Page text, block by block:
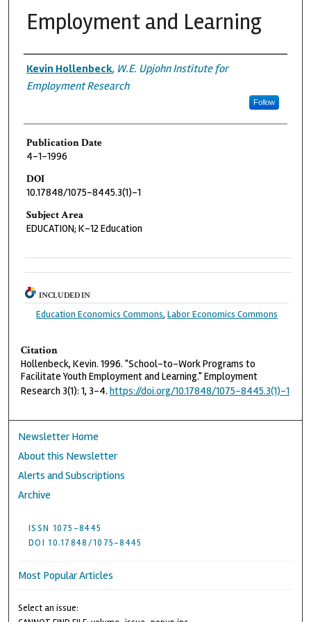
Employment and Learning
Authors
Kevin Hollenbeck, W.E. Upjohn Institute for
Employment Research
Follow
Publication Date
4-1-1996
DOI
10.17848/1075-8445.3(1)-1
Subject Area
EDUCATION; K-12 Education
INCLUDED IN
Education Economics Commons,Labor Economics Commons
Citation
Hollenbeck, Kevin. 1996. "School-to-Work Programs to
Facilitate Youth Employment and Learning." Employment
Research 3(1): 1, 3–4. https://doi.org/10.17848/1075-8445.3(1)-1
Newsletter Home
About this Newsletter
Alerts and Subscriptions
Archive
ISSN 1075-8445
DOI 10.17848/1075-8445
Most Popular Articles
Select an issue: